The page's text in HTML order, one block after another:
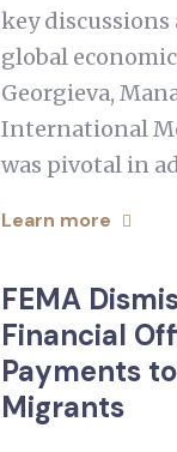
key
global
Georgieva,
International
was pivotal in
Learn more
FEMA
Financial
Payments
Migrants